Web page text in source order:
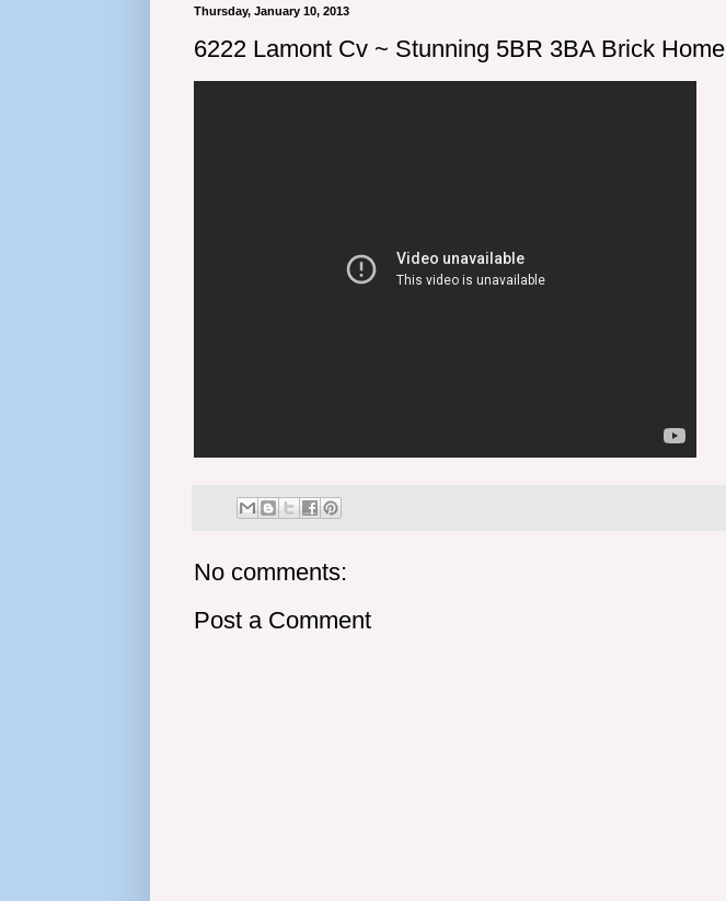
Thursday, January 10, 2013
6222 Lamont Cv ~ Stunning 5BR 3BA Brick Home
No comments:
Post a Comment